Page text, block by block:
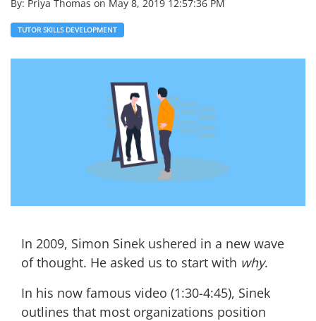
By: Priya Thomas on May 8, 2019 12:57:36 PM
TUTOR SKILLS DEVELOPMENT
In 2009, Simon Sinek ushered in a new wave
of thought. He asked us to start with why.
In his now famous video (1:30-4:45), Sinek
outlines that most organizations position